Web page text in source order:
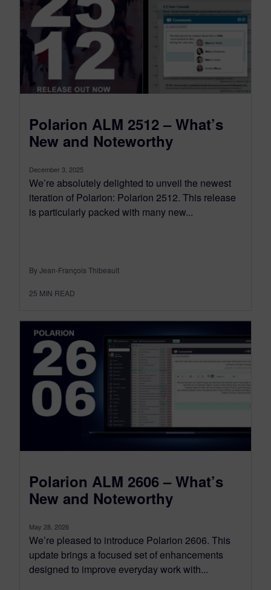
Polarion ALM 2512 – What’s
New and Noteworthy
December 3, 2025
We’re absolutely delighted to unveil the newest
iteration of Polarion: Polarion 2512. This release
is particularly packed with many new...
By Jean-François Thibeault
25 MIN READ
Polarion ALM 2606 – What’s
New and Noteworthy
May 28, 2026
We’re pleased to introduce Polarion 2606. This
update brings a focused set of enhancements
designed to improve everyday work with...